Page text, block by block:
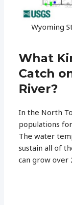
Wyoming
What
Catch
River?
In the North
populations
The water
sustain all of
can grow over